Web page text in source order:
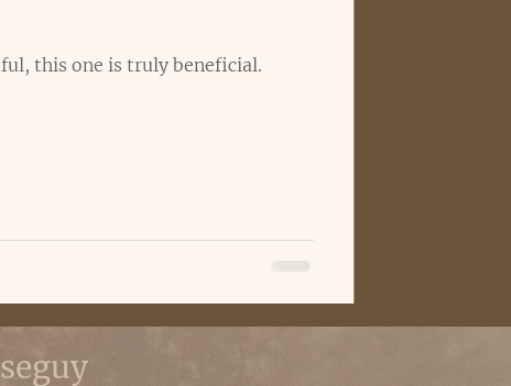
this one is truly beneficial.